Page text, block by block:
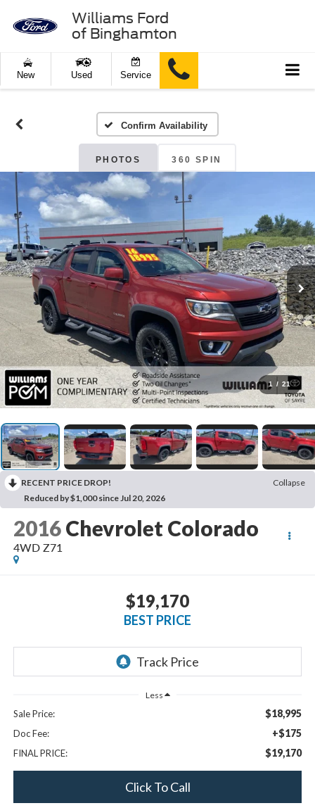
Williams Ford
of Binghamton
New Used Service
Confirm Availability
PHOTOS 360 SPIN
1 / 21
RECENT PRICE DROP!
Collapse
Reduced by $1,000 since Jul 20, 2026
2016 Chevrolet Colorado
4WD Z71
$19,170
BEST PRICE
Less
Sale Price: $18,995
Doc Fee: +$175
FINAL PRICE: $19,170
Click To Call